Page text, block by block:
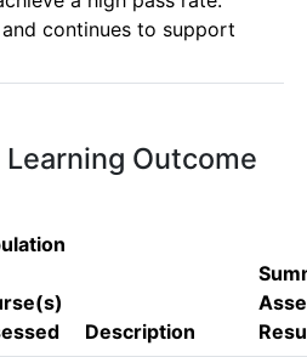
continues to support
Outcome
Description